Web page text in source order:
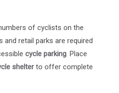
of cyclists on the
and retail parks are required
cycle parking. Place
shelterto offer complete